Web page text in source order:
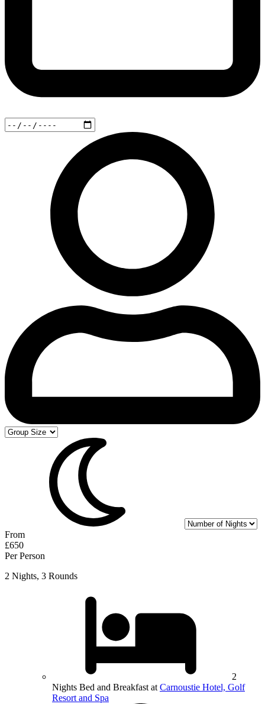
From
£650
Per Person
2 Nights, 3 Rounds
2
Nights Bed and Breakfast at Carnoustie Hotel, Golf
Resort and Spa